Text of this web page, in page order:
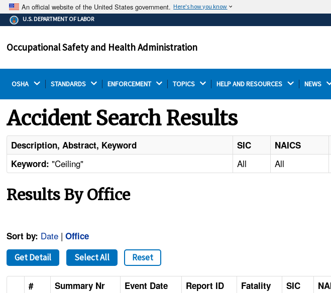
An official website of the United States government. Here's how you know
The .gov means it's official.
Federal government websites often end in .gov or .mil.
on a federal government site.
Thehttps://ensures
U.S. DEPARTMENT OF LABOR
Occupational Safety and Health Administration
OSHA STANDARDS ENFORCEMENT TOPICS HELP AND RESOURCES NEWS
Accident Search Results
Description, Abstract, Keyword SIC NAICS
Keyword: "Ceiling" All All
Results By Office
Sort by: Date |Office
Get Detail Select All Reset
# Summary Nr Event Date Report ID Fatality SIC